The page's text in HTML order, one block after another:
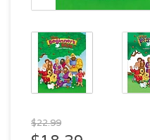
$22.99